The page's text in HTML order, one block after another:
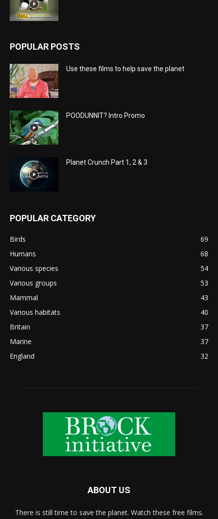
POPULAR POSTS
Use these films to help save the planet
POODUNNIT? Intro Promo
Planet Crunch Part 1, 2 & 3
POPULAR CATEGORY
Birds
69
Humans
68
Various species
54
Various groups
53
Mammal
43
Various habitats
40
Britain
37
Marine
37
England
32
ABOUT US
There is still time to save the planet. Watch these free films.